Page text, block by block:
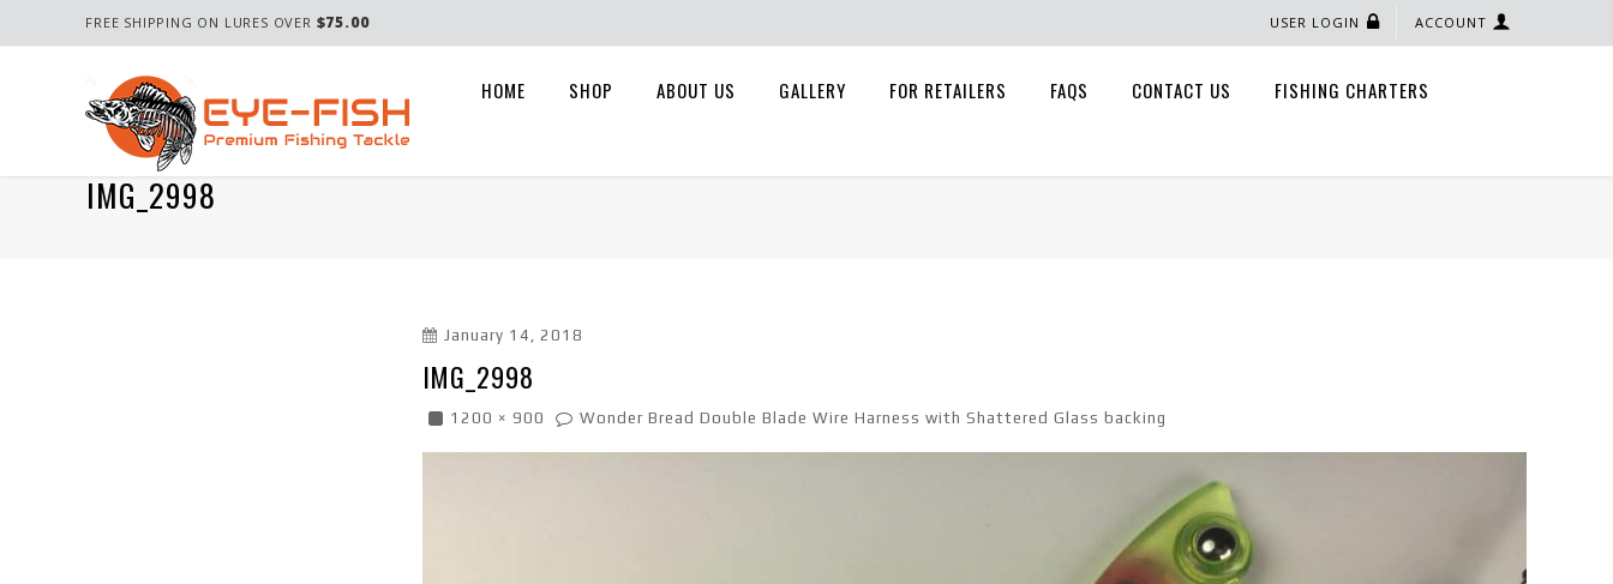
FREE SHIPPING ON LURES OVER $75.00 ACCOUNT
USER LOGIN
HOME SHOP ABOUT US GALLERY FOR RETAILERS FAQS CONTACT US FISHING CHARTERS
IMG_2998
January 14, 2018
IMG_2998
1200 × 900 Wonder Bread Double Blade Wire Harness with Shattered Glass backing